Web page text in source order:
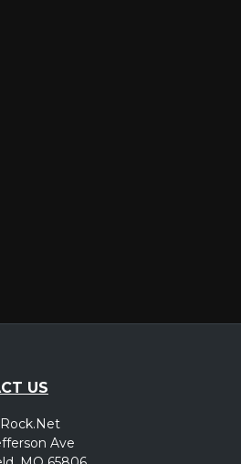
US
Ave